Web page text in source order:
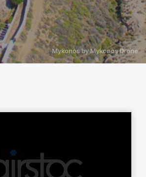
Mykonos by Mykonos Drone